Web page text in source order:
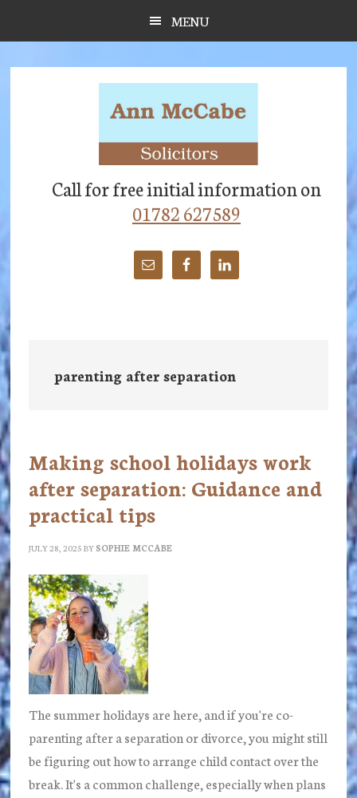
MENU
Call for free initial information on
01782 627589
parenting after separation
Making school holidays work
after separation: Guidance and
practical tips
JULY 28, 2025 BY SOPHIE MCCABE
The summer holidays are here, and if you're co-
parenting after a separation or divorce, you might still
be figuring out how to arrange child contact over the
break. It's a common challenge, especially when plans